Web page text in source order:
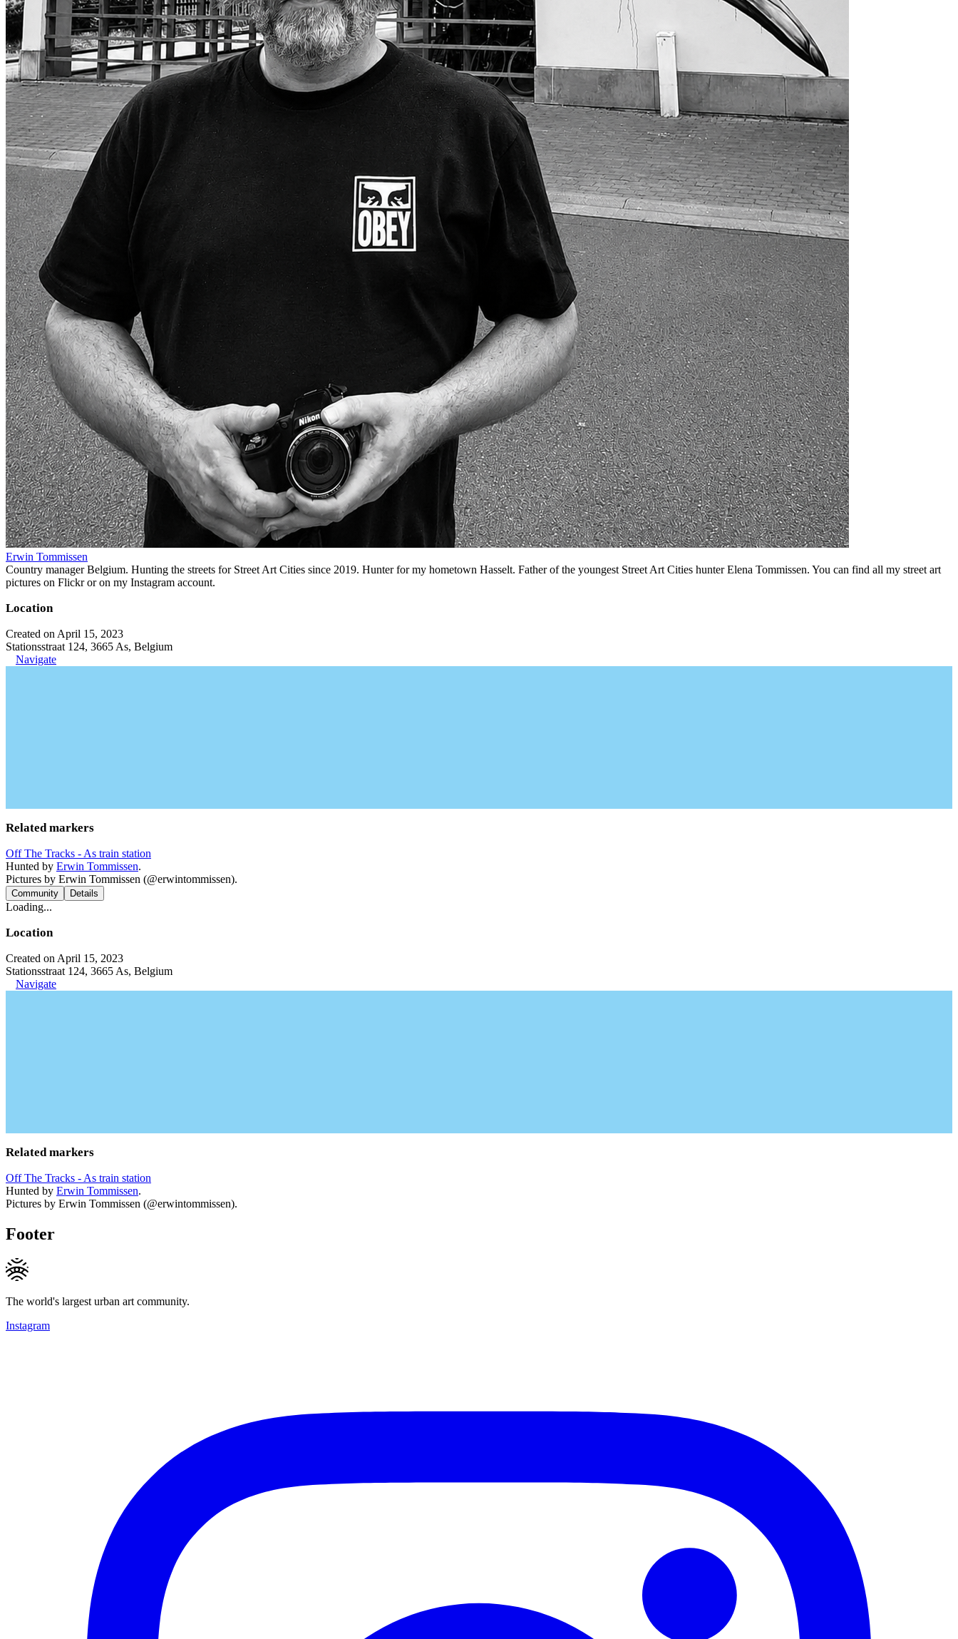
Erwin Tommissen
Country manager Belgium. Hunting the streets for Street Art Cities since 2019. Hunter for my hometown Hasselt. Father of the youngest Street Art Cities hunter Elena Tommissen. You can find all my street art
pictures on Flickr or on my Instagram account.
Location
Created on April 15, 2023
Stationsstraat 124, 3665 As, Belgium
Navigate
Related markers
Off The Tracks - As train station
Hunted by Erwin Tommissen.
Pictures by Erwin Tommissen (@erwintommissen).
Community Details
Loading...
Location
Created on April 15, 2023
Stationsstraat 124, 3665 As, Belgium
Navigate
Related markers
Off The Tracks - As train station
Hunted by Erwin Tommissen.
Pictures by Erwin Tommissen (@erwintommissen).
Footer
The world's largest urban art community.
Instagram